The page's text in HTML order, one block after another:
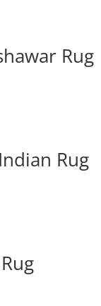
Rug
Rug